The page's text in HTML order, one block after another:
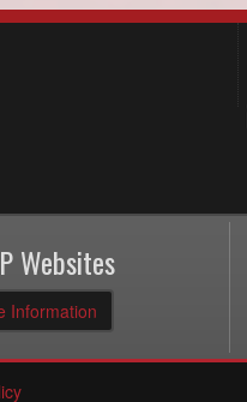
Websites
Information